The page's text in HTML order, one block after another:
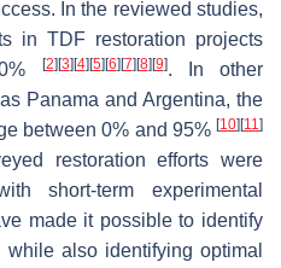
In the reviewed studies,
in TDF restoration projects
[2] [3] [4] [5] [6] [7] [8] [9]. In other
Panama and Argentina, the
between 0% and 95% [10] [11]
restoration efforts were
short-term experimental
made it possible to identify
also identifying optimal